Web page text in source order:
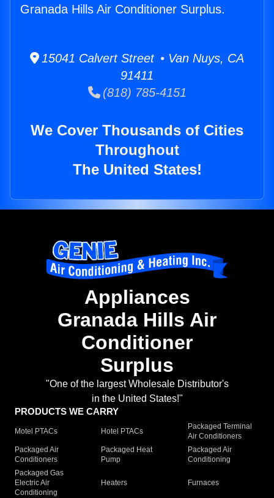
Granada Hills Air Conditioner Surplus.
15041 Calvert Street • Van Nuys, CA
91411
(818) 785-4151
We Cover Thousands of Cities
Throughout
The United States!
Appliances
Granada Hills Air
Conditioner
Surplus
"One of the largest Wholesale Distributor's
in the United States!"
PRODUCTS WE CARRY
Motel PTACs Hotel PTACs
Packaged Terminal
Air Conditioners
Packaged Air
Conditioners
Packaged Heat
Pump
Packaged Air
Conditioning
Packaged Gas
Electric Air
Conditioning
Heaters Furnaces